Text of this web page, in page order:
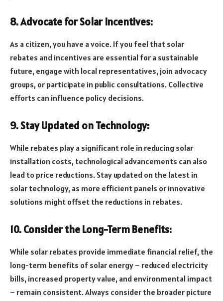
8. Advocate for Solar Incentives:
As a citizen, you have a voice. If you feel that solar
rebates and incentives are essential for a sustainable
future, engage with local representatives, join advocacy
groups, or participate in public consultations. Collective
efforts can influence policy decisions.
9. Stay Updated on Technology:
While rebates play a significant role in reducing solar
installation costs, technological advancements can also
lead to price reductions. Stay updated on the latest in
solar technology, as more efficient panels or innovative
solutions might offset the reductions in rebates.
10. Consider the Long-Term Benefits:
While solar rebates provide immediate financial relief, the
long-term benefits of solar energy – reduced electricity
bills, increased property value, and environmental impact
– remain consistent. Always consider the broader picture